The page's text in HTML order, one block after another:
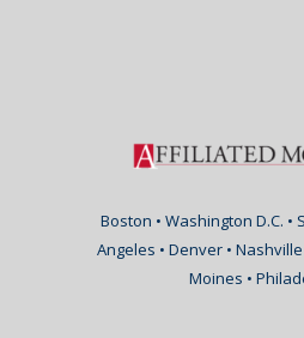
Boston • Washington D.C. •
Angeles • Denver •
Moines •